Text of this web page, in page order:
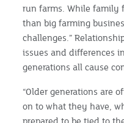
run farms. While family
than big farming
challenges.”
issues and differences
generations all cause
“Older generations are
on to what they have,
prepared to be tied to